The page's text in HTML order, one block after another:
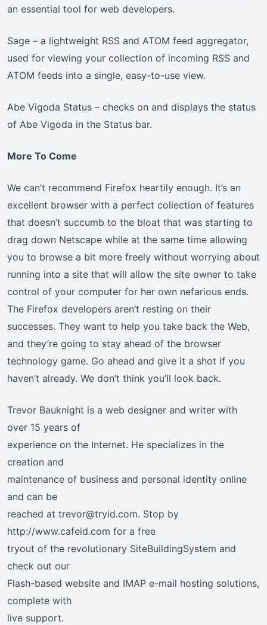
an essential tool for web developers.
Sage – a lightweight RSS and ATOM feed aggregator,
used for viewing your collection of incoming RSS and
ATOM feeds into a single, easy-to-use view.
Abe Vigoda Status – checks on and displays the status
of Abe Vigoda in the Status bar.
More To Come
We can’t recommend Firefox heartily enough. It’s an
excellent browser with a perfect collection of features
that doesn’t succumb to the bloat that was starting to
drag down Netscape while at the same time allowing
you to browse a bit more freely without worrying about
running into a site that will allow the site owner to take
control of your computer for her own nefarious ends.
The Firefox developers aren’t resting on their
successes. They want to help you take back the Web,
and they’re going to stay ahead of the browser
technology game. Go ahead and give it a shot if you
haven’t already. We don’t think you’ll look back.
Trevor Bauknight is a web designer and writer with
over 15 years of
experience on the Internet. He specializes in the
creation and
maintenance of business and personal identity online
and can be
reached at trevor@tryid.com. Stop by
http://www.cafeid.com for a free
tryout of the revolutionary SiteBuildingSystem and
check out our
Flash-based website and IMAP e-mail hosting solutions,
complete with
live support.